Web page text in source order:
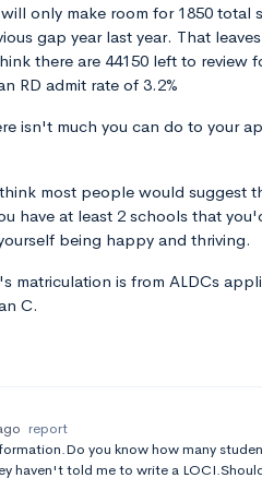
only make room for 1850 total
gap year last year. That
there are 44150 left to review
RD admit rate of 3.2%
isn't much you can do to your
most people would suggest
have at least 2 schools that
being happy and thriving.
matriculation is from ALDCs
C.
report
you know how many
haven't told me to write a